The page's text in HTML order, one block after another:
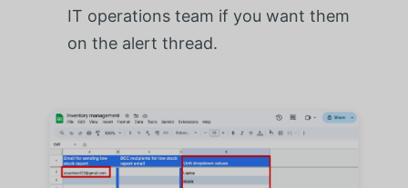
IT operations team if you want them
on the alert thread.